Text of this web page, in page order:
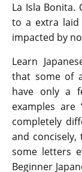
La Isla Bonita.
to a extra laid
impacted by
Learn
that some of
have only a
examples are
completely
and
some letters
Beginner